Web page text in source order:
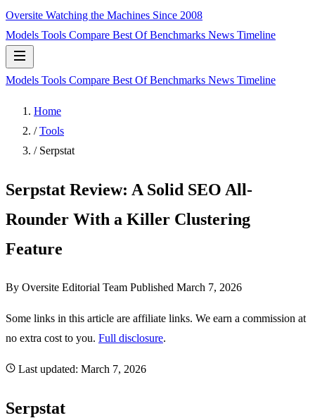
Oversite Watching the Machines Since 2008
Models Tools Compare Best OfBenchmarks News Timeline
Models Tools Compare Best OfBenchmarks News Timeline
Home
/ Tools
/ Serpstat
Serpstat Review: A Solid SEO All-
Rounder With a Killer Clustering
Feature
By Oversite Editorial Team Published March 7, 2026
Some links in this article are affiliate links. We earn a commission at
no extra cost to you. Full disclosure.
Last updated: March 7, 2026
Serpstat